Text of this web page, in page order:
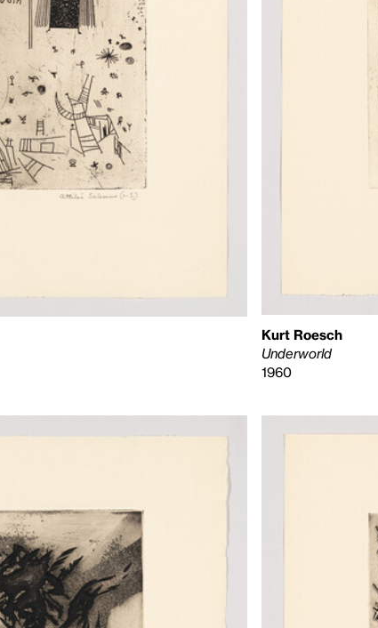
Kurt Roesch
Underworld
1960